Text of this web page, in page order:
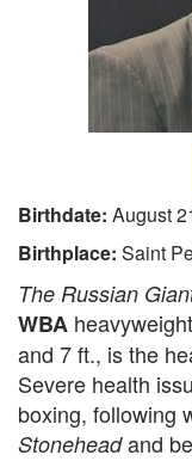
Birthdate: August
Birthplace: Saint
The Russian
WBA
and 7 ft., is the
Severe health
boxing, following
Stoneheadand